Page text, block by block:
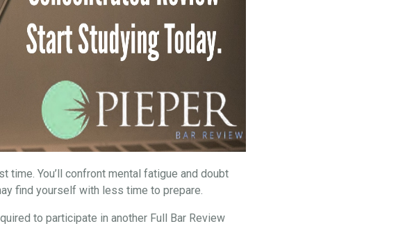
time. You’ll confront mental fatigue and doubt
find yourself with less time to prepare.
to participate in another Full Bar Review